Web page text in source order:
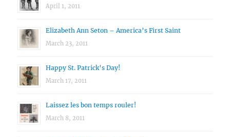
April 1, 2011
Elizabeth Ann Seton – America’s First Saint
March 23, 2011
Happy St. Patrick’s Day!
March 17, 2011
Laissez les bon temps rouler!
March 8, 2011